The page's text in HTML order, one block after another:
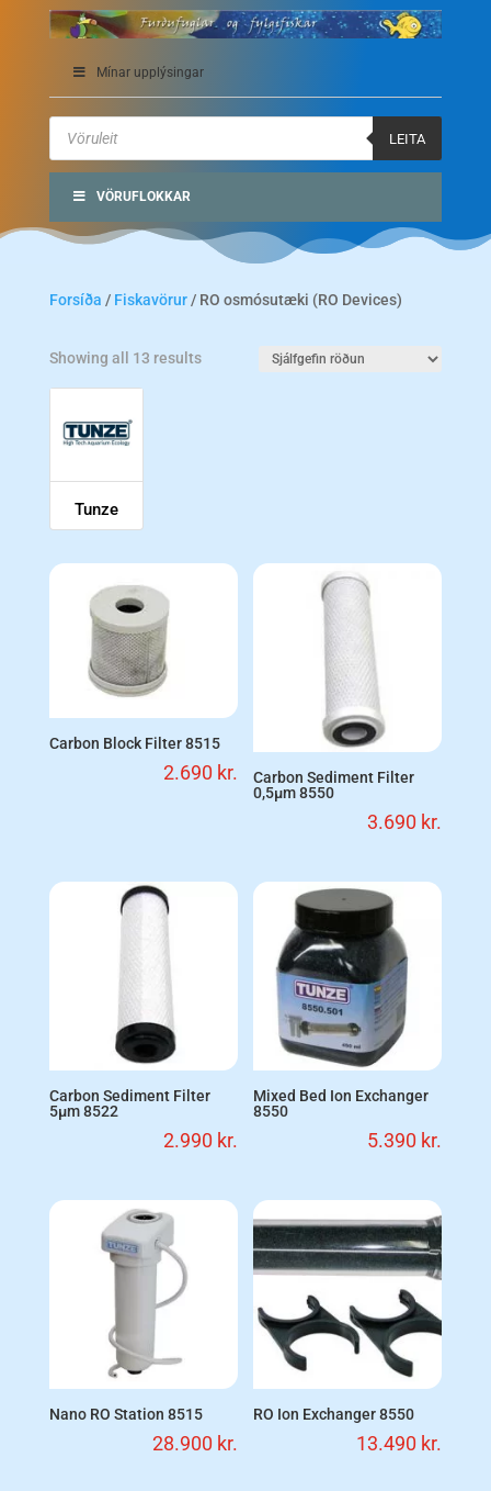
Mínar upplýsingar
Products
search
LEITA
VÖRUFLOKKAR
Forsíða / Fiskavörur/ RO osmósutæki (RO Devices)
Showing all 13 results
Tunze
Carbon Block Filter 8515
2.690 kr.
Carbon Sediment Filter
0,5µm 8550
3.690 kr.
Carbon Sediment Filter
5µm 8522
2.990 kr.
Mixed Bed Ion Exchanger
8550
5.390 kr.
Nano RO Station 8515
28.900 kr.
RO Ion Exchanger 8550
13.490 kr.